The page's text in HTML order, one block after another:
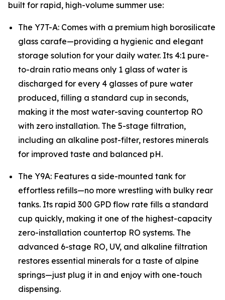
built for rapid, high-volume summer use:
The Y7T-A: Comes with a premium high borosilicate
glass carafe—providing a hygienic and elegant
storage solution for your daily water. Its 4:1 pure-
to-drain ratio means only 1 glass of water is
discharged for every 4 glasses of pure water
produced, filling a standard cup in seconds,
making it the most water-saving countertop RO
with zero installation. The 5-stage filtration,
including an alkaline post-filter, restores minerals
for improved taste and balanced pH.
The Y9A: Features a side-mounted tank for
effortless refills—no more wrestling with bulky rear
tanks. Its rapid 300 GPD flow rate fills a standard
cup quickly, making it one of the highest-capacity
zero-installation countertop RO systems. The
advanced 6-stage RO, UV, and alkaline filtration
restores essential minerals for a taste of alpine
springs—just plug it in and enjoy with one-touch
dispensing.